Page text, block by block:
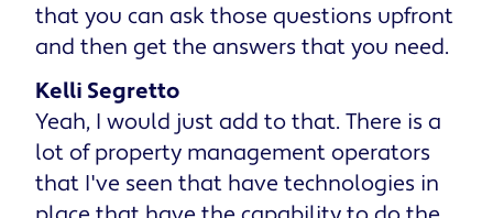
that you can ask those questions upfront
and then get the answers that you need.
Kelli Segretto
Yeah, I would just add to that. There is a
lot of property management operators
that I've seen that have technologies in